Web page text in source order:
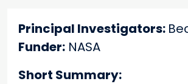
Principal Investigators:
Funder: NASA
Short Summary: